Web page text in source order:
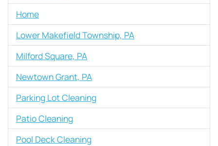
Home
Lower Makefield Township, PA
Milford Square, PA
Newtown Grant, PA
Parking Lot Cleaning
Patio Cleaning
Pool Deck Cleaning